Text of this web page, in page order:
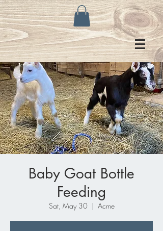
Baby Goat Bottle
Feeding
Sat, May 30
  |
Acme